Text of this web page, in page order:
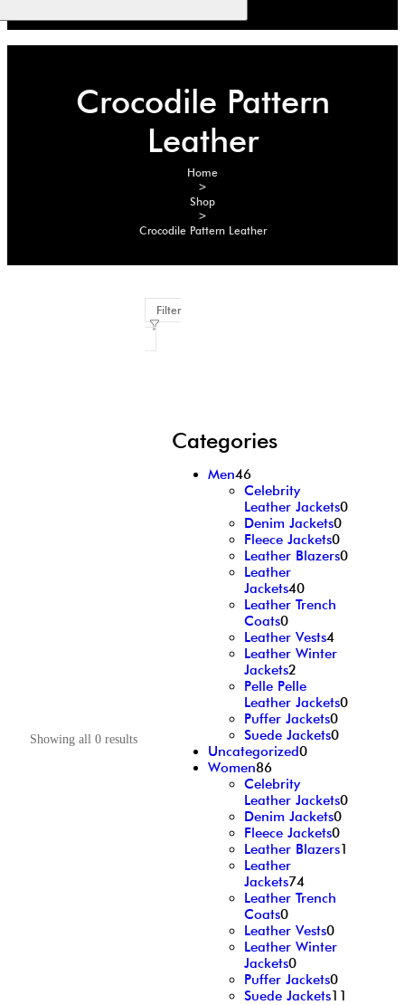
Crocodile Pattern
Leather
Home
>
Shop
>
Crocodile Pattern Leather
Showing all 0 results
Filter
Categories
Men46
Celebrity
Leather Jackets0
Denim Jackets0
Fleece Jackets0
Leather Blazers0
Leather
Jackets40
Leather Trench
Coats0
Leather Vests4
Leather Winter
Jackets2
Pelle Pelle
Leather Jackets0
Puffer Jackets0
Suede Jackets0
Uncategorized0
Women86
Celebrity
Leather Jackets0
Denim Jackets0
Fleece Jackets0
Leather Blazers1
Leather
Jackets74
Leather Trench
Coats0
Leather Vests0
Leather Winter
Jackets0
Puffer Jackets0
Suede Jackets11